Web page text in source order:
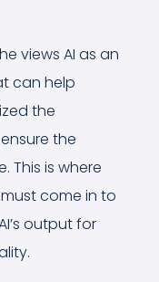
views AI as an
can help
the
the
This is where
come in to
output for